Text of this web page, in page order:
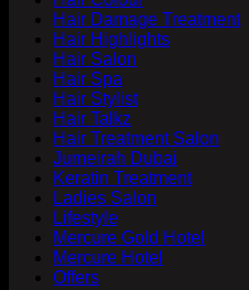
Hair Damage Treatment
Hair Highlights
Hair Salon
Hair Spa
Hair Stylist
Hair Talkz
Hair Treatment Salon
Jumeirah Dubai
Keratin Treatment
Ladies Salon
Lifestyle
Mercure Gold Hotel
Mercure Hotel
Offers